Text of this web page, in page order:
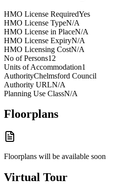
HMO License RequiredYes
HMO License TypeN/A
HMO License in PlaceN/A
HMO License ExpiryN/A
HMO Licensing CostN/A
No of Persons12
Units of Accommodation1
AuthorityChelmsford Council
Authority URLN/A
Planning Use ClassN/A
Floorplans
Floorplans will be available soon
Virtual Tour